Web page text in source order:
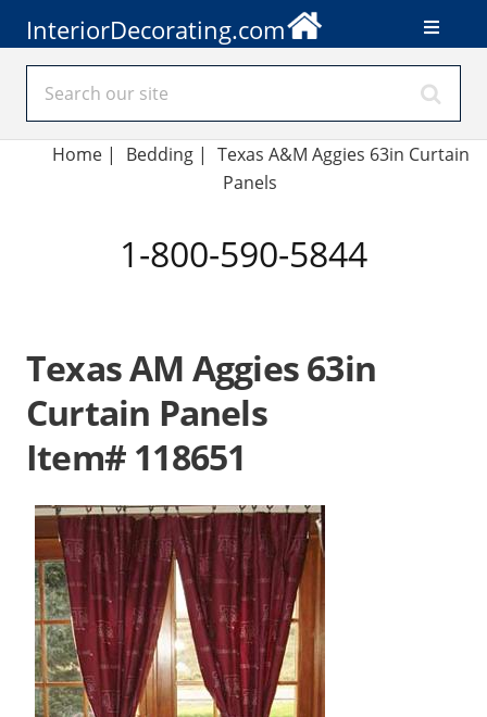
InteriorDecorating.com
Home| Bedding | Texas A&M Aggies 63in Curtain
Panels
1-800-590-5844
Texas AM Aggies 63in
Curtain Panels
Item# 118651